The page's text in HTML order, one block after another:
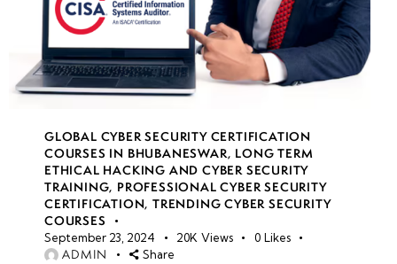
GLOBAL CYBER SECURITY CERTIFICATION
COURSES IN BHUBANESWAR, LONG TERM
ETHICAL HACKING AND CYBER SECURITY
TRAINING, PROFESSIONAL CYBER SECURITY
CERTIFICATION,TRENDING CYBER SECURITY
COURSES
September 23, 2024 20K Views 0 Likes
ADMIN Share